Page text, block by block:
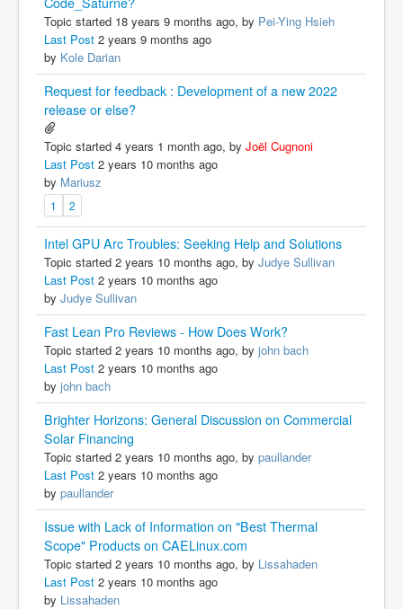
Topic started 18 years 9 months ago, by Pei-Ying Hsieh
Last Post 2 years 9 months ago
by Kole Darian
Request for feedback : Development of a new 2022
release or else?
Topic started 4 years 1 month ago, by Joël Cugnoni
Last Post 2 years 10 months ago
by Mariusz
1 2
Intel GPU Arc Troubles: Seeking Help and Solutions
Topic started 2 years 10 months ago, by Judye Sullivan
Last Post 2 years 10 months ago
by Judye Sullivan
Fast Lean Pro Reviews - How Does Work?
Topic started 2 years 10 months ago, by john bach
Last Post 2 years 10 months ago
by john bach
Brighter Horizons: General Discussion on Commercial
Solar Financing
Topic started 2 years 10 months ago, by paullander
Last Post 2 years 10 months ago
by paullander
Issue with Lack of Information on "Best Thermal
Scope" Products on CAELinux.com
Topic started 2 years 10 months ago, by Lissahaden
Last Post 2 years 10 months ago
by Lissahaden